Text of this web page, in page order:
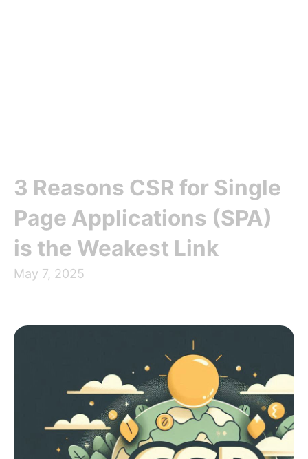
3 Reasons CSR for Single
Page Applications (SPA)
is the Weakest Link
May 7, 2025